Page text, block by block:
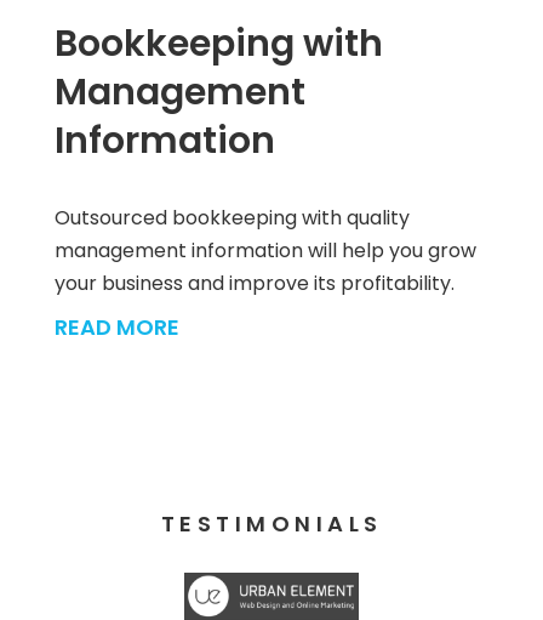
Bookkeeping with
Management
Information
Outsourced bookkeeping with quality
management information will help you grow
your business and improve its profitability.
READ MORE
TESTIMONIALS